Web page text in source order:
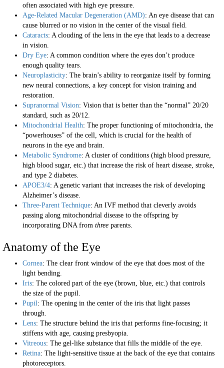
often associated with high eye pressure.
Age-Related Macular Degeneration (AMD): An eye disease that can
cause blurred or no vision in the center of the visual field.
Cataracts: A clouding of the lens in the eye that leads to a decrease
in vision.
Dry Eye: A common condition where the eyes don’t produce
enough quality tears.
Neuroplasticity: The brain’s ability to reorganize itself by forming
new neural connections, a key concept for vision training and
restoration.
Supranormal Vision: Vision that is better than the “normal” 20/20
standard, such as 20/12.
Mitochondrial Health: The proper functioning of mitochondria, the
“powerhouses” of the cell, which is crucial for the health of
neurons in the eye and brain.
Metabolic Syndrome: A cluster of conditions (high blood pressure,
high blood sugar, etc.) that increase the risk of heart disease, stroke,
and type 2 diabetes.
APOE3/4: A genetic variant that increases the risk of developing
Alzheimer’s disease.
Three-Parent Technique: An IVF method that cleverly avoids
passing along mitochondrial disease to the offspring by
incorporating DNA from three parents.
Anatomy of the Eye
Cornea: The clear front window of the eye that does most of the
light bending.
Iris: The colored part of the eye (brown, blue, etc.) that controls
the size of the pupil.
Pupil: The opening in the center of the iris that light passes
through.
Lens: The structure behind the iris that performs fine-focusing; it
stiffens with age, causing presbyopia.
Vitreous: The gel-like substance that fills the middle of the eye.
Retina: The light-sensitive tissue at the back of the eye that contains
photoreceptors.